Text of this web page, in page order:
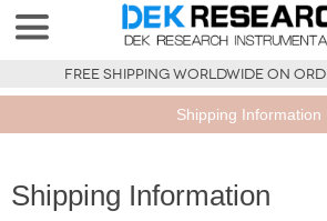
FREE SHIPPING WORLDWIDE ON
Shipping Information
Shipping Information